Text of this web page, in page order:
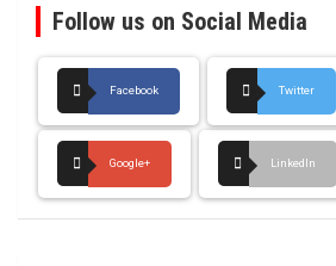
Follow us on Social Media
Facebook Twitter
Google+ LinkedIn